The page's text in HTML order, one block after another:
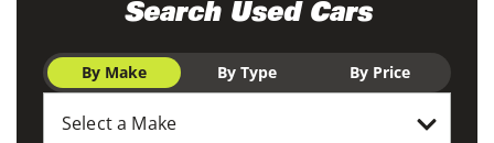
Search Used Cars
By Make By Type By Price